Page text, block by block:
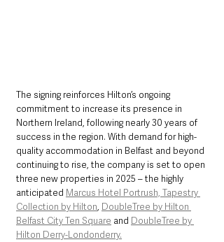
The signing reinforces Hilton’s ongoing
commitment to increase its presence in
Northern Ireland, following nearly 30 years of
success in the region. With demand for high-
quality accommodation in Belfast and beyond
continuing to rise, the company is set to open
three new properties in 2025 – the highly
anticipated Marcus Hotel Portrush, Tapestry
Collection by Hilton, DoubleTree by Hilton
Belfast City Ten Square and DoubleTree by
Hilton Derry-Londonderry.